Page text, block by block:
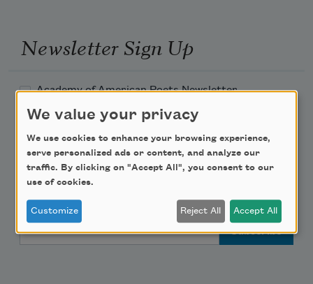
Newsletter Sign Up
Academy of American Poets Newsletter
Teach This Poem
Poem-a-Day
Email Address
We value your privacy
We use cookies to enhance your browsing experience,
serve personalized ads or content, and analyze our
traffic. By clicking on "Accept All", you consent to our
use of cookies.
Customize Reject All Accept All